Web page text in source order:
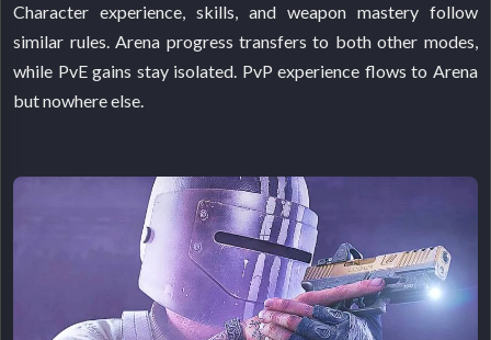
Character experience, skills, and weapon mastery follow
similar rules. Arena progress transfers to both other modes,
while PvE gains stay isolated. PvP experience flows to Arena
but nowhere else.